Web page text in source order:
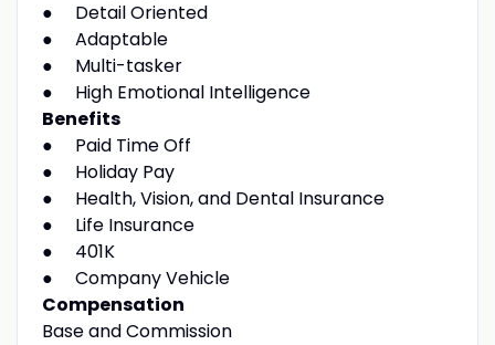
● Detail Oriented
● Adaptable
● Multi-tasker
● High Emotional Intelligence
Benefits
● Paid Time Off
● Holiday Pay
● Health, Vision, and Dental Insurance
● Life Insurance
● 401K
● Company Vehicle
Compensation
Base and Commission